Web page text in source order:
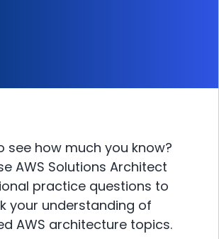
see how much you know?
AWS Solutions Architect
practice questions to
your understanding of
AWS architecture topics.